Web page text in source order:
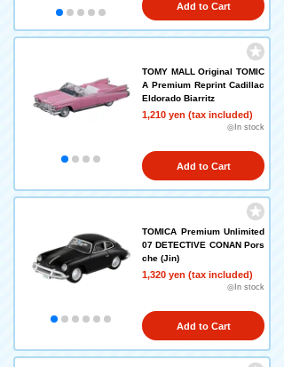
Add to Cart
TOMY MALL Original TOMIC
A Premium Reprint Cadillac
Eldorado Biarritz
1,210 yen (tax included)
◎In stock
Add to Cart
TOMICA Premium Unlimited
07 DETECTIVE CONAN Pors
che (Jin)
1,320 yen (tax included)
◎In stock
Add to Cart